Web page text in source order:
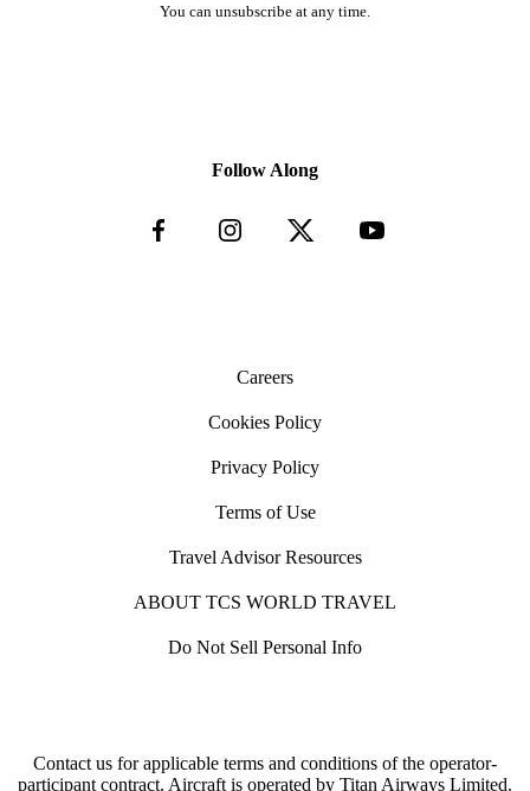
You can unsubscribe at any time.
Follow Along
Careers
Cookies Policy
Privacy Policy
Terms of Use
Travel Advisor Resources
ABOUT TCS WORLD TRAVEL
Do Not Sell Personal Info
Contact us for applicable terms and conditions of the operator-
participant contract. Aircraft is operated by Titan Airways Limited.